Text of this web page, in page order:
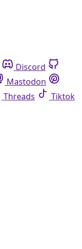
Discord
Mastodon
Threads
Tiktok